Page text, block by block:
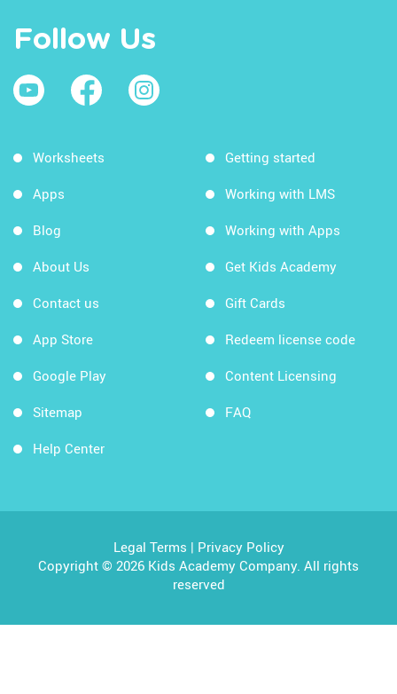
Follow Us
Worksheets
Apps
Blog
About Us
Contact us
App Store
Google Play
Sitemap
Help Center
Getting started
Working with LMS
Working with Apps
Get Kids Academy
Gift Cards
Redeem license code
Content Licensing
FAQ
Legal Terms | Privacy Policy
Copyright © 2026 Kids Academy Company. All rights
reserved